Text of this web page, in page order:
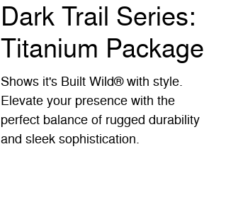
Dark Trail Series:
Titanium Package
Shows it's Built Wild® with style.
Elevate your presence with the
perfect balance of rugged durability
and sleek sophistication.